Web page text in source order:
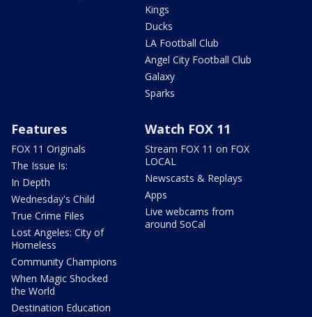
Kings
Ducks
LA Football Club
Angel City Football Club
Galaxy
Sparks
Features
FOX 11 Originals
The Issue Is:
In Depth
Wednesday's Child
True Crime Files
Lost Angeles: City of
Homeless
Community Champions
When Magic Shocked
the World
Destination Education
Watch FOX 11
Stream FOX 11 on FOX
LOCAL
Newscasts & Replays
Apps
Live webcams from
around SoCal